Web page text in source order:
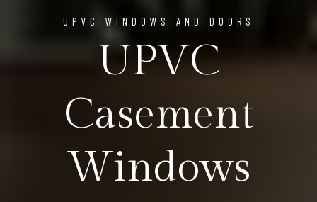
UPVC WINDOWS AND DOORS
UPVC
Casement
Windows